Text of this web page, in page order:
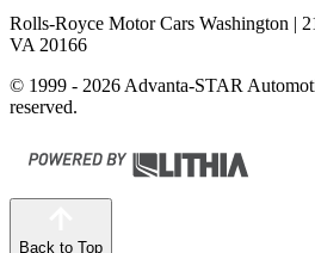
Rolls-Royce Motor Cars Washington |
VA 20166
© 1999 - 2026 Advanta-STAR
reserved.
Back to Top